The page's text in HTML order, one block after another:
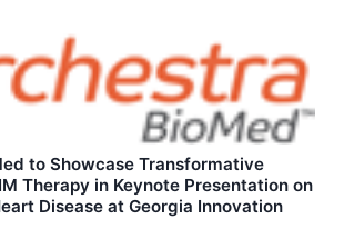
to Showcase Transformative
Therapy in Keynote Presentation on
Disease at Georgia Innovation